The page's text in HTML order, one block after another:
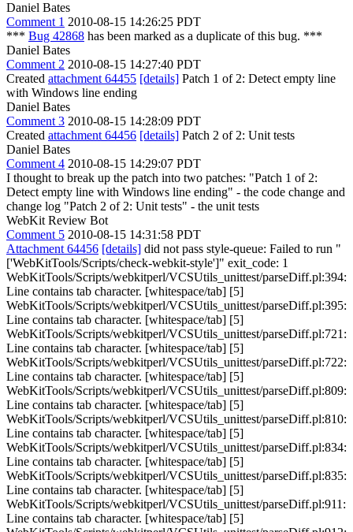
Daniel Bates
Comment 1 2010-08-15 14:26:25 PDT
*** Bug 42868 has been marked as a duplicate of this bug. ***
Daniel Bates
Comment 2 2010-08-15 14:27:40 PDT
Created attachment 64455 [details] Patch 1 of 2: Detect empty line
with Windows line ending
Daniel Bates
Comment 3 2010-08-15 14:28:09 PDT
Created attachment 64456 [details] Patch 2 of 2: Unit tests
Daniel Bates
Comment 4 2010-08-15 14:29:07 PDT
I thought to break up the patch into two patches: "Patch 1 of 2:
Detect empty line with Windows line ending" - the code change and
change log "Patch 2 of 2: Unit tests" - the unit tests
WebKit Review Bot
Comment 5 2010-08-15 14:31:58 PDT
Attachment 64456 [details] did not pass style-queue: Failed to run "
['WebKitTools/Scripts/check-webkit-style']" exit_code: 1
WebKitTools/Scripts/webkitperl/VCSUtils_unittest/parseDiff.pl:394:
Line contains tab character. [whitespace/tab] [5]
WebKitTools/Scripts/webkitperl/VCSUtils_unittest/parseDiff.pl:395:
Line contains tab character. [whitespace/tab] [5]
WebKitTools/Scripts/webkitperl/VCSUtils_unittest/parseDiff.pl:721:
Line contains tab character. [whitespace/tab] [5]
WebKitTools/Scripts/webkitperl/VCSUtils_unittest/parseDiff.pl:722:
Line contains tab character. [whitespace/tab] [5]
WebKitTools/Scripts/webkitperl/VCSUtils_unittest/parseDiff.pl:809:
Line contains tab character. [whitespace/tab] [5]
WebKitTools/Scripts/webkitperl/VCSUtils_unittest/parseDiff.pl:810:
Line contains tab character. [whitespace/tab] [5]
WebKitTools/Scripts/webkitperl/VCSUtils_unittest/parseDiff.pl:834:
Line contains tab character. [whitespace/tab] [5]
WebKitTools/Scripts/webkitperl/VCSUtils_unittest/parseDiff.pl:835:
Line contains tab character. [whitespace/tab] [5]
WebKitTools/Scripts/webkitperl/VCSUtils_unittest/parseDiff.pl:911:
Line contains tab character. [whitespace/tab] [5]